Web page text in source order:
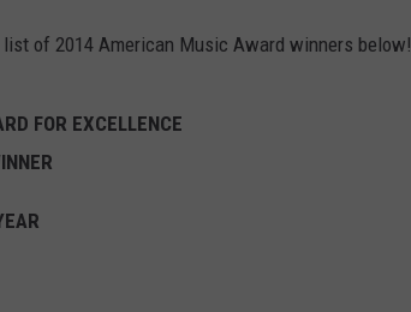
of 2014 American Music Award winners below!
FOR EXCELLENCE